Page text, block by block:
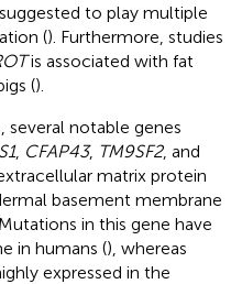
to play multiple
(). Furthermore, studies
is associated with fat
().
notable genes
, CFAP43, TM9SF2, and
matrix protein
basement membrane
in this gene have
in humans (), whereas
expressed in the